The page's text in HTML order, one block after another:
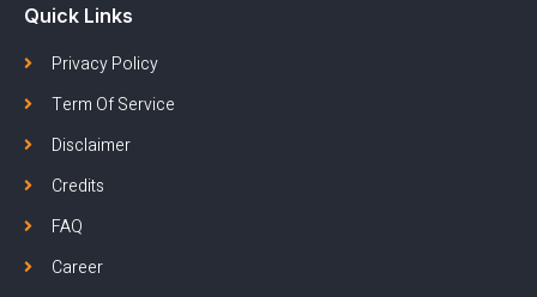
Quick Links
Privacy Policy
Term Of Service
Disclaimer
Credits
FAQ
Career